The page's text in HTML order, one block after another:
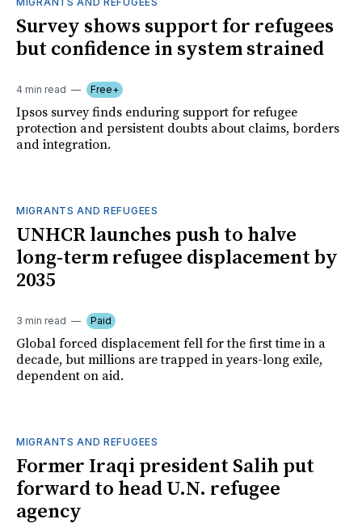
Survey shows support for refugees
but confidence in system strained
4 min read Free+
Ipsos survey finds enduring support for refugee
protection and persistent doubts about claims, borders
and integration.
MIGRANTS AND REFUGEES
UNHCR launches push to halve
long-term refugee displacement by
2035
3 min read Paid
Global forced displacement fell for the first time in a
decade, but millions are trapped in years-long exile,
dependent on aid.
MIGRANTS AND REFUGEES
Former Iraqi president Salih put
forward to head U.N. refugee
agency